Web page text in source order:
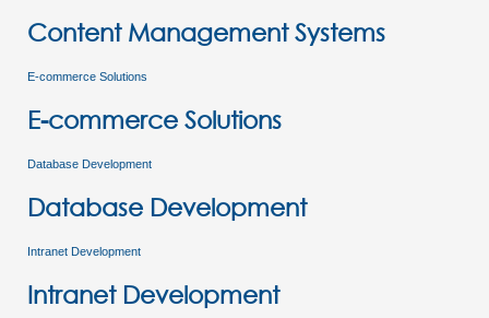
Content Management Systems
E-commerce Solutions
E-commerce Solutions
Database Development
Database Development
Intranet Development
Intranet Development